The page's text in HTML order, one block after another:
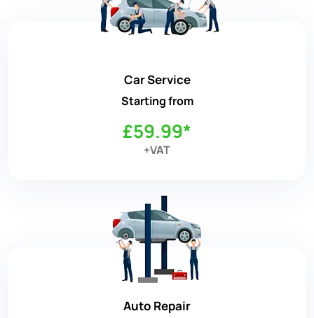
Car Service
Starting from
£59.99*
+VAT
Auto Repair